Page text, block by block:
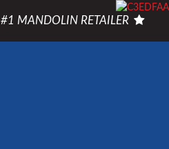
#1 MANDOLIN RETAILER